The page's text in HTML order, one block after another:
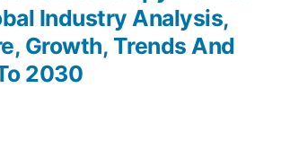
Industry Analysis,
Growth, Trends And
2030